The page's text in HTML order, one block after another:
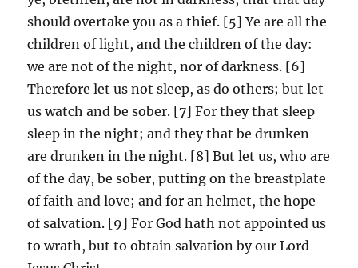
should overtake you as a thief. [5] Ye are all the
children of light, and the children of the day:
we are not of the night, nor of darkness. [6]
Therefore let us not sleep, as do others; but let
us watch and be sober. [7] For they that sleep
sleep in the night; and they that be drunken
are drunken in the night. [8] But let us, who are
of the day, be sober, putting on the breastplate
of faith and love; and for an helmet, the hope
of salvation. [9] For God hath not appointed us
to wrath, but to obtain salvation by our Lord